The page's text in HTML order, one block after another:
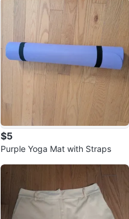
$5
Purple Yoga Mat with Straps